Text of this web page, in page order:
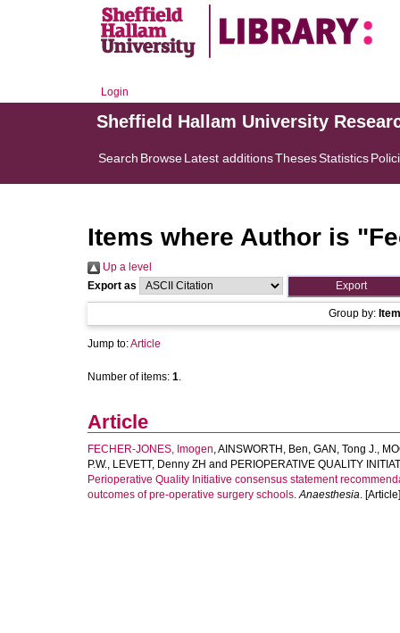
Login
Sheffield Hallam University
Search BrowseLatest additionsThesesStatistics
Items where Author is "
Up a level
Export as
Group by:
Jump to:Article
Number of items: 1.
Article
FECHER-JONES, Imogen,AINSWORTH, Ben, GAN, Tong J.,
P.W., LEVETT, Denny ZH and PERIOPERATIVE QUALITY
Perioperative Quality Initiative consensus statement
outcomes of pre-operative surgery schools. Anaesthesia. [Article]